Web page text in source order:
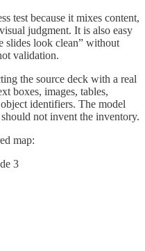
test because it mixes content,
judgment. It is also easy
slides look clean” without
validation.
the source deck with a real
boxes, images, tables,
identifiers. The model
not invent the inventory.
map:
3